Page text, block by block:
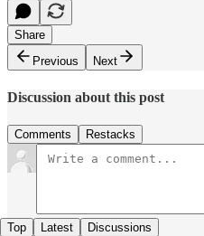
Share
Previous
Next
Discussion about this post
Comments Restacks
Top Latest Discussions